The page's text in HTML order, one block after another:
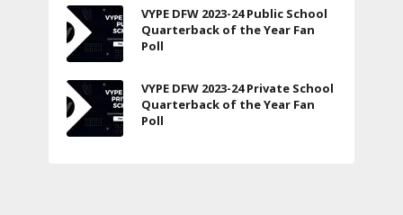
VYPE DFW 2023-24 Public School
Quarterback of the Year Fan
Poll
VYPE DFW 2023-24 Private School
Quarterback of the Year Fan
Poll